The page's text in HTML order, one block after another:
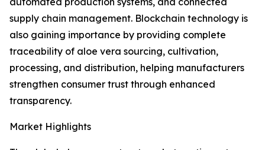
supply chain management. Blockchain technology is
also gaining importance by providing complete
traceability of aloe vera sourcing, cultivation,
processing, and distribution, helping manufacturers
strengthen consumer trust through enhanced
transparency.
Market Highlights